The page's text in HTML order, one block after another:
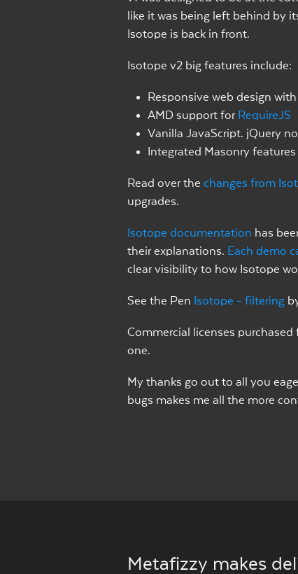
like it was being left behind by
Isotope is back in front.
Isotope v2 big features include:
Responsive web design with
AMD support for RequireJS
Vanilla JavaScript. jQuery
Integrated Masonry features
Read over the changes from
upgrades.
Isotope documentation has
their explanations. Each demo
clear visibility to how Isotope
See the Pen Isotope - filtering
Commercial licenses
one.
My thanks go out to all you
bugs makes me all the more
Metafizzy makes